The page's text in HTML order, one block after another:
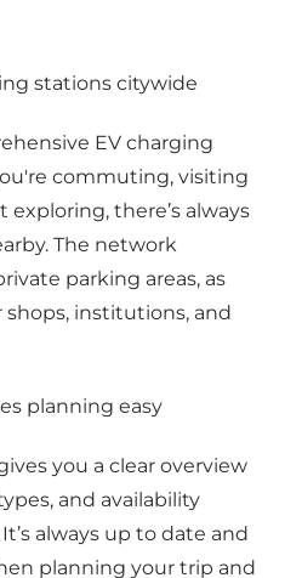
stations citywide
EV charging
commuting, visiting
there’s always
The network
parking areas, as
shops, institutions, and
planning easy
you a clear overview
and availability
always up to date and
planning your trip and